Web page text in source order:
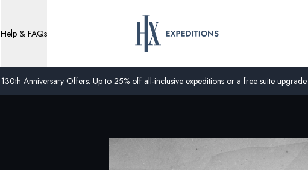
130th Anniversary Offers: Up to 25% off all-inclusive expeditions or a free suite upgrade.
Help & FAQs